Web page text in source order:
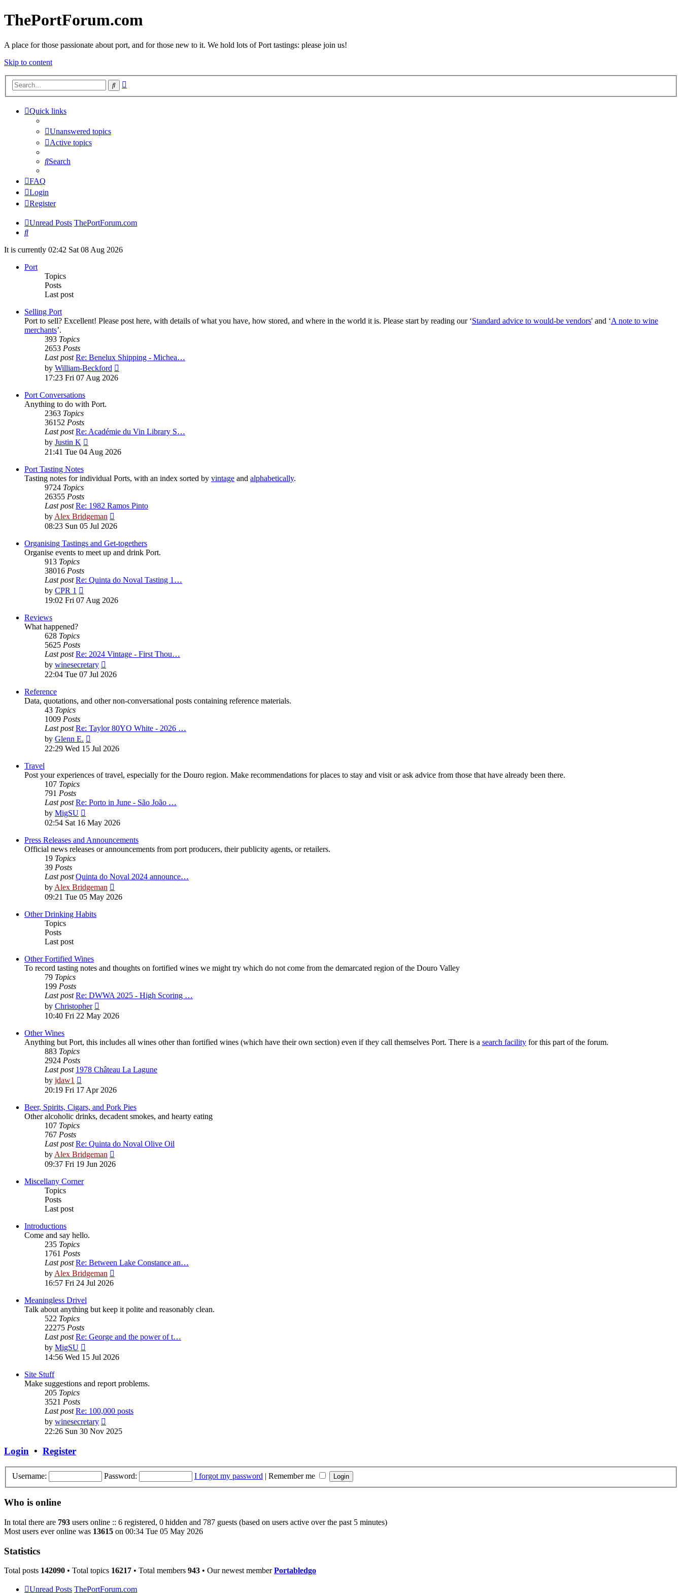
ThePortForum.com
A place for those passionate about port, and for those new to it. We hold lots of Port tastings: please join us!
Skip to content
Search
Quick links
Unanswered topics
Active topics
Search
FAQ
Login
Register
Unread Posts ThePortForum.com
Search
It is currently 02:42 Sat 08 Aug 2026
Port
Topics
Posts
Last post
Selling Port
Port to sell? Excellent! Please post here, with details of what you have, how stored, and where in the world it is. Please start by reading our ‘Standard advice to would-be vendors' and ‘A note to wine
merchants’.
393 Topics
2653 Posts
Last post Re: Benelux Shipping - Michea…
by William-Beckford
17:23 Fri 07 Aug 2026
Port Conversations
Anything to do with Port.
2363 Topics
36152 Posts
Last post Re: Académie du Vin Library S…
by Justin K
the
latest
21:41 Tue 04 Aug 2026
Port Tasting Notes
Tasting notes for individual Ports, with an index sorted by vintage and alphabetically.
9724 Topics
26355 Posts
Last post Re: 1982 Ramos Pinto
byAlex Bridgeman
the
post
08:23 Sun 05 Jul 2026
Organising Tastings and Get-togethers
Organise events to meet up and drink Port.
913 Topics
38016 Posts
Last post Re: Quinta do Noval Tasting 1…
by CPR 1
the
latest
19:02 Fri 07 Aug 2026
Reviews
What happened?
628 Topics
5625 Posts
Last post Re: 2024 Vintage - First Thou…
by winesecretary
the
22:04 Tue 07 Jul 2026
Reference
Data, quotations, and other non-conversational posts containing reference materials.
43 Topics
1009 Posts
Last post Re: Taylor 80YO White - 2026 …
by Glenn E.
the
22:29 Wed 15 Jul 2026
Travel
Post your experiences of travel, especially for the Douro region. Make recommendations for places to stay and visit or ask advice from those that have already been there.
107 Topics
791 Posts
Last post Re: Porto in June - São João …
by MigSU
the
latest
post
02:54 Sat 16 May 2026
Press Releases and Announcements
Official news releases or announcements from port producers, their publicity agents, or retailers.
19 Topics
39 Posts
Last post Quinta do Noval 2024 announce…
byAlex Bridgeman
the
09:21 Tue 05 May 2026
Other Drinking Habits
Topics
Posts
Last post
Other Fortified Wines
To record tasting notes and thoughts on fortified wines we might try which do not come from the demarcated region of the Douro Valley
79 Topics
199 Posts
Last post Re: DWWA 2025 - High Scoring …
by Christopher
the
10:40 Fri 22 May 2026
Other Wines
Anything but Port, this includes all wines other than fortified wines (which have their own section) even if they call themselves Port. There is a search facility for this part of the forum.
883 Topics
2924 Posts
Last post 1978 Château La Lagune
by jdaw1
the
latest
post
20:19 Fri 17 Apr 2026
Beer, Spirits, Cigars, and Pork Pies
Other alcoholic drinks, decadent smokes, and hearty eating
107 Topics
767 Posts
Last post Re: Quinta do Noval Olive Oil
byAlex Bridgeman
the
09:37 Fri 19 Jun 2026
Miscellany Corner
Topics
Posts
Last post
Introductions
Come and say hello.
235 Topics
1761 Posts
Last post Re: Between Lake Constance an…
byAlex Bridgeman
16:57 Fri 24 Jul 2026
Meaningless Drivel
Talk about anything but keep it polite and reasonably clean.
522 Topics
22275 Posts
Last post Re: George and the power of t…
by MigSU
the
14:56 Wed 15 Jul 2026
Site Stuff
Make suggestions and report problems.
205 Topics
3521 Posts
Last post Re: 100,000 posts
by winesecretary
the
22:26 Sun 30 Nov 2025
Login • Register
Username: Password: I forgot my password | Remember me
Who is online
In total there are 793 users online :: 6 registered, 0 hidden and 787 guests (based on users active over the past 5 minutes)
Most users ever online was 13615 on 00:34 Tue 05 May 2026
Statistics
Total posts 142090 • Total topics 16217 • Total members 943 • Our newest memberPortabledgo
Unread Posts ThePortForum.com